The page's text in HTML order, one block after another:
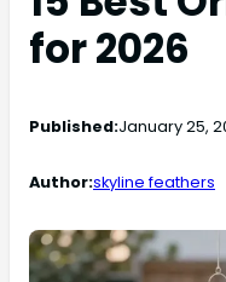
for 2026
Published:January 25,
Author:skyline feathers